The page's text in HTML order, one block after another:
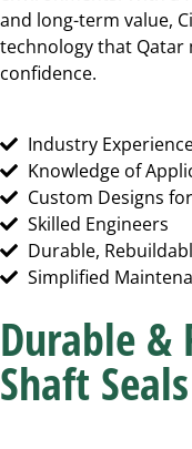
and long-term value,
technology that Qatar
confidence.
Industry
Knowledge of
Custom Designs
Skilled Engineers
Durable,
Simplified
Durable &
Shaft Seals